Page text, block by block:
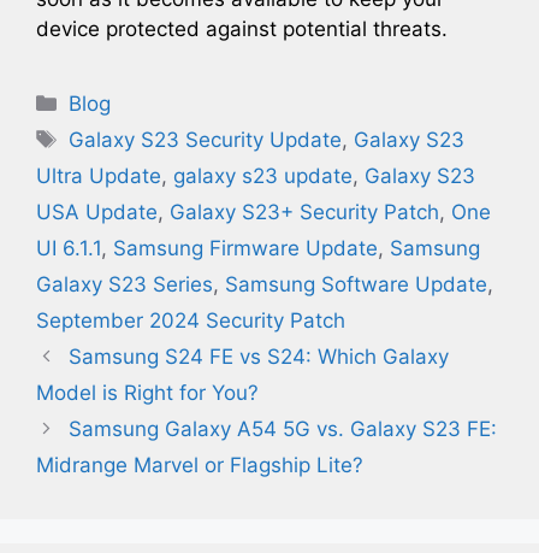
device protected against potential threats.
Categories
Blog
Tags
Galaxy S23 Security Update, Galaxy S23
Ultra Update, galaxy s23 update, Galaxy S23
USA Update, Galaxy S23+ Security Patch, One
UI 6.1.1, Samsung Firmware Update, Samsung
Galaxy S23 Series, Samsung Software Update,
September 2024 Security Patch
Samsung S24 FE vs S24: Which Galaxy
Model is Right for You?
Samsung Galaxy A54 5G vs. Galaxy S23 FE:
Midrange Marvel or Flagship Lite?